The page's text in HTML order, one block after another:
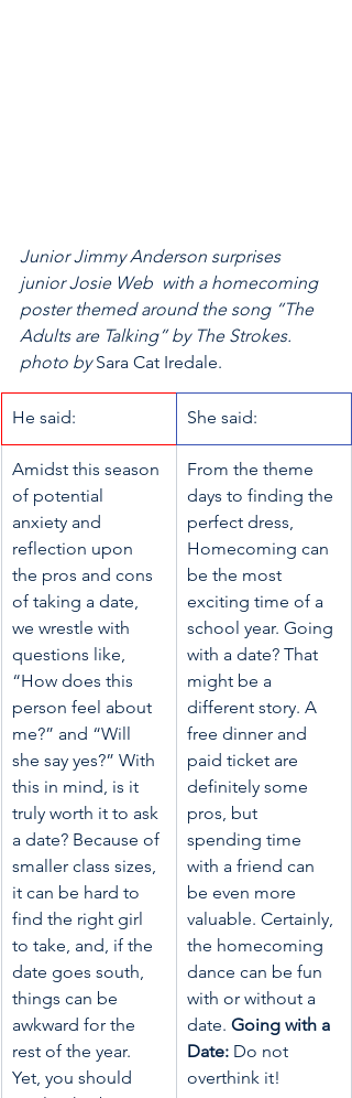
Junior Jimmy Anderson surprises
junior Josie Web  with a homecoming
poster themed around the song “The
Adults are Talking” by The Strokes.
photo by Sara Cat Iredale.
​He said: She said:
​Amidst this season
of potential
anxiety and
reflection upon
the pros and cons
of taking a date,
we wrestle with
questions like,
“How does this
person feel about
me?” and “Will
she say yes?” With
this in mind, is it
truly worth it to ask
a date? Because of
smaller class sizes,
it can be hard to
find the right girl
to take, and, if the
date goes south,
things can be
awkward for the
rest of the year.
Yet, you should
From the theme
days to finding the
perfect dress,
Homecoming can
be the most
exciting time of a
school year. Going
with a date? That
might be a
different story. A
free dinner and
paid ticket are
definitely some
pros, but
spending time
with a friend can
be even more
valuable. Certainly,
the homecoming
dance can be fun
with or without a
date. Going with a
Date: Do not
overthink it!